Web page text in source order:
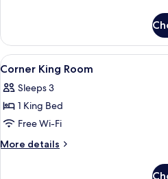
Accessible,
Non
Smoking
2
Queen
Beds,
Non
Smoking
View
all
photos
for
Corner
King
3
Corner King Room
Sleeps 3
1 King Bed
Free Wi-Fi
More details
More